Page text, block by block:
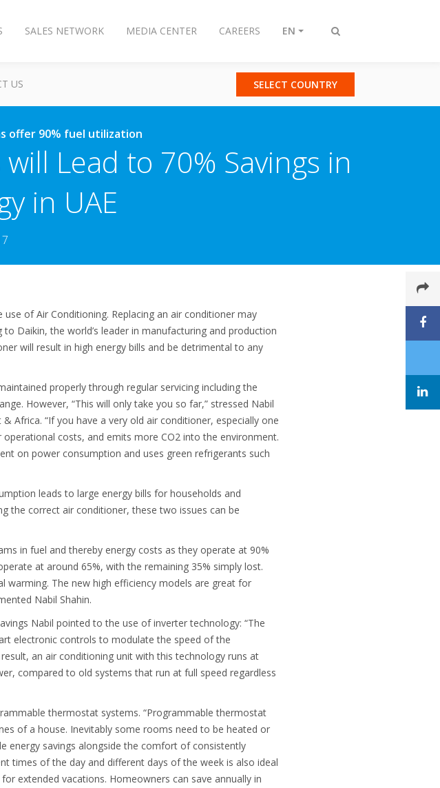
Toggle
SALES NETWORK MEDIA CENTER CAREERS EN
US SELECT COUNTRY
offer 90% fuel utilization
Lead to 70% Savings in
in UAE
of Air Conditioning. Replacing an air conditioner may
Daikin, the world’s leader in manufacturing and production
will result in high energy bills and be detrimental to any
properly through regular servicing including the
However, “This will only take you so far,” stressed Nabil
Africa. “If you have a very old air conditioner, especially one
costs, and emits more CO2 into the environment.
on power consumption and uses green refrigerants such
leads to large energy bills for households and
the correct air conditioner, these two issues can be
in fuel and thereby energy costs as they operate at 90%
at around 65%, with the remaining 35% simply lost.
warming. The new high efficiency models are great for
Nabil Shahin.
Nabil pointed to the use of inverter technology: “The
electronic controls to modulate the speed of the
an air conditioning unit with this technology runs at
compared to old systems that run at full speed regardless
thermostat systems. “Programmable thermostat
of a house. Inevitably some rooms need to be heated or
energy savings alongside the comfort of consistently
times of the day and different days of the week is also ideal
extended vacations. Homeowners can save annually in